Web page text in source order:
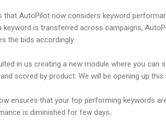
that AutoPilot now considers keyword
is transferred across campaigns,
the bids accordingly.
in us creating a new module where you can
scored by product. We will be opening up
ensures that your top performing keywords
is diminished for few days.